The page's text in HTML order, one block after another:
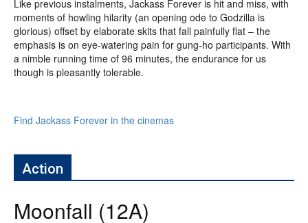
Like previous instalments, Jackass Forever is hit and miss, with
moments of howling hilarity (an opening ode to Godzilla is
glorious) offset by elaborate skits that fall painfully flat – the
emphasis is on eye-watering pain for gung-ho participants. With
a nimble running time of 96 minutes, the endurance for us
though is pleasantly tolerable.
Find Jackass Forever in the cinemas
Action
Moonfall (12A)